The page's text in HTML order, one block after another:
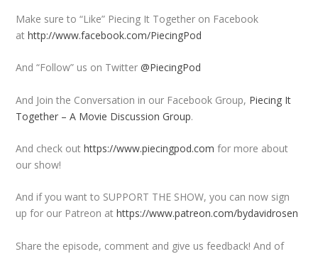
Make sure to “Like” Piecing It Together on Facebook
athttp://www.facebook.com/PiecingPod
And “Follow” us on Twitter@PiecingPod
And Join the Conversation in our Facebook Group, Piecing It
Together – A Movie Discussion Group.
And check outhttps://www.piecingpod.com for more about
our show!
And if you want to SUPPORT THE SHOW, you can now sign
up for our Patreon athttps://www.patreon.com/bydavidrosen
Share the episode, comment and give us feedback! And of